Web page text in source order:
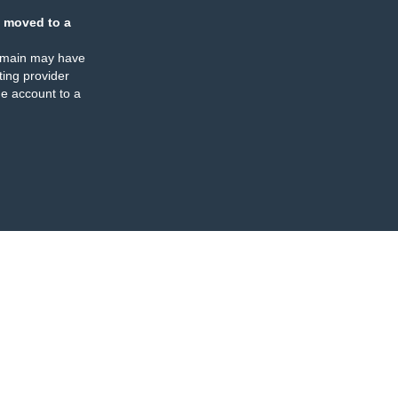
moved to a
may have
provider
account to a